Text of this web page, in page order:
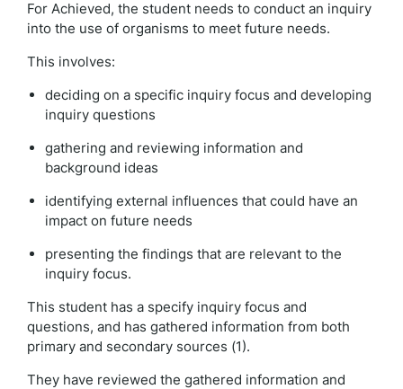
For Achieved, the student needs to conduct an inquiry
into the use of organisms to meet future needs.
This involves:
deciding on a specific inquiry focus and developing
inquiry questions
gathering and reviewing information and
background ideas
identifying external influences that could have an
impact on future needs
presenting the findings that are relevant to the
inquiry focus.
This student has a specify inquiry focus and
questions, and has gathered information from both
primary and secondary sources (1).
They have reviewed the gathered information and